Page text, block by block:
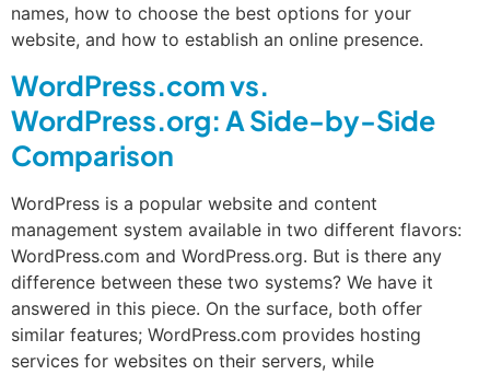
names, how to choose the best options for your
website, and how to establish an online presence.
WordPress.com vs.
WordPress.org: A Side-by-Side
Comparison
WordPress is a popular website and content
management system available in two different flavors:
WordPress.com and WordPress.org. But is there any
difference between these two systems? We have it
answered in this piece. On the surface, both offer
similar features; WordPress.com provides hosting
services for websites on their servers, while